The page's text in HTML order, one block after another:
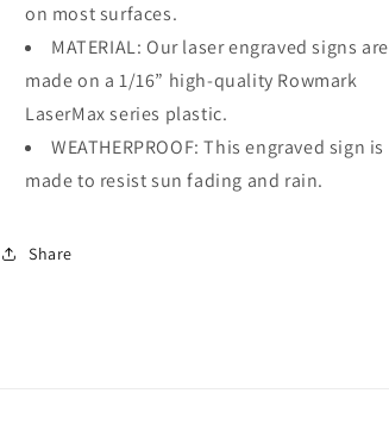
on most surfaces.
MATERIAL: Our laser engraved signs are
made on a 1/16” high-quality Rowmark
LaserMax series plastic.
WEATHERPROOF: This engraved sign is
made to resist sun fading and rain.
Share